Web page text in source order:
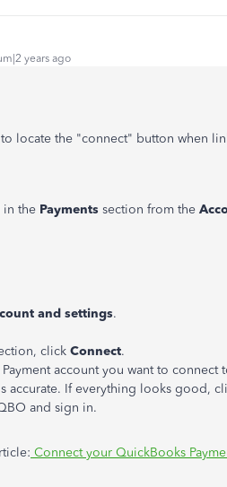
years ago
locate the "connect" button when
in the Payments section from the
and settings.
click Connect.
account you want to connect
accurate. If everything looks good,
and sign in.
Connect your QuickBooks